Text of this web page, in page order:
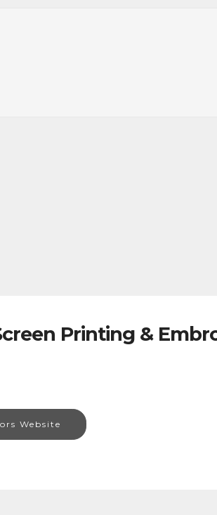
Printing &
Website